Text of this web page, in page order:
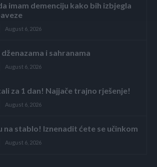
imam demenciju kako bih izbjegla
August 6, 2026
i sahranama
August 6, 2026
za 1 dan! Najjače trajno rješenje!
August 6, 2026
na stablo! Iznenadit ćete se učinkom
August 6, 2026